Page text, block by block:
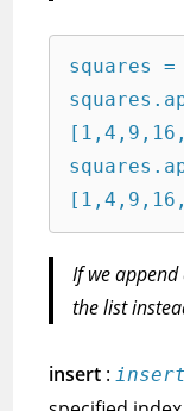
squares
If we
the list
insert :